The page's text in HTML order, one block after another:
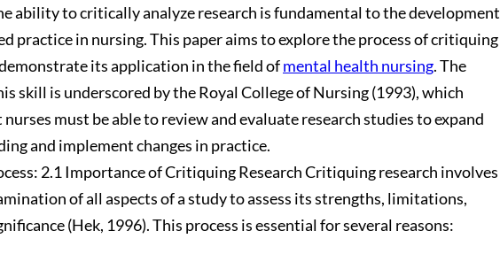
ability to critically analyze research is fundamental to the development
practice in nursing. This paper aims to explore the process of critiquing
its application in the field ofmental health nursing. The
skill is underscored by the Royal College of Nursing (1993), which
must be able to review and evaluate research studies to expand
and implement changes in practice.
2.1 Importance of Critiquing Research Critiquing research involves
of all aspects of a study to assess its strengths, limitations,
(Hek, 1996). This process is essential for several reasons: